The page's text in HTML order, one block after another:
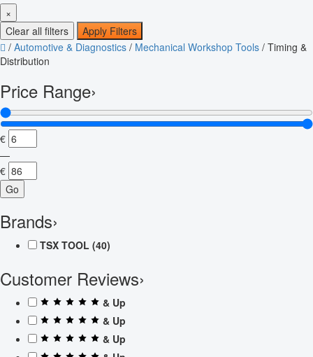
×
Clear all filters
Apply Filters
/ Automotive & Diagnostics / Mechanical Workshop Tools / Timing &
Distribution
Price Range›
€
—
€
Go
Brands›
TSX TOOL (40)
Customer Reviews›
& Up
& Up
& Up